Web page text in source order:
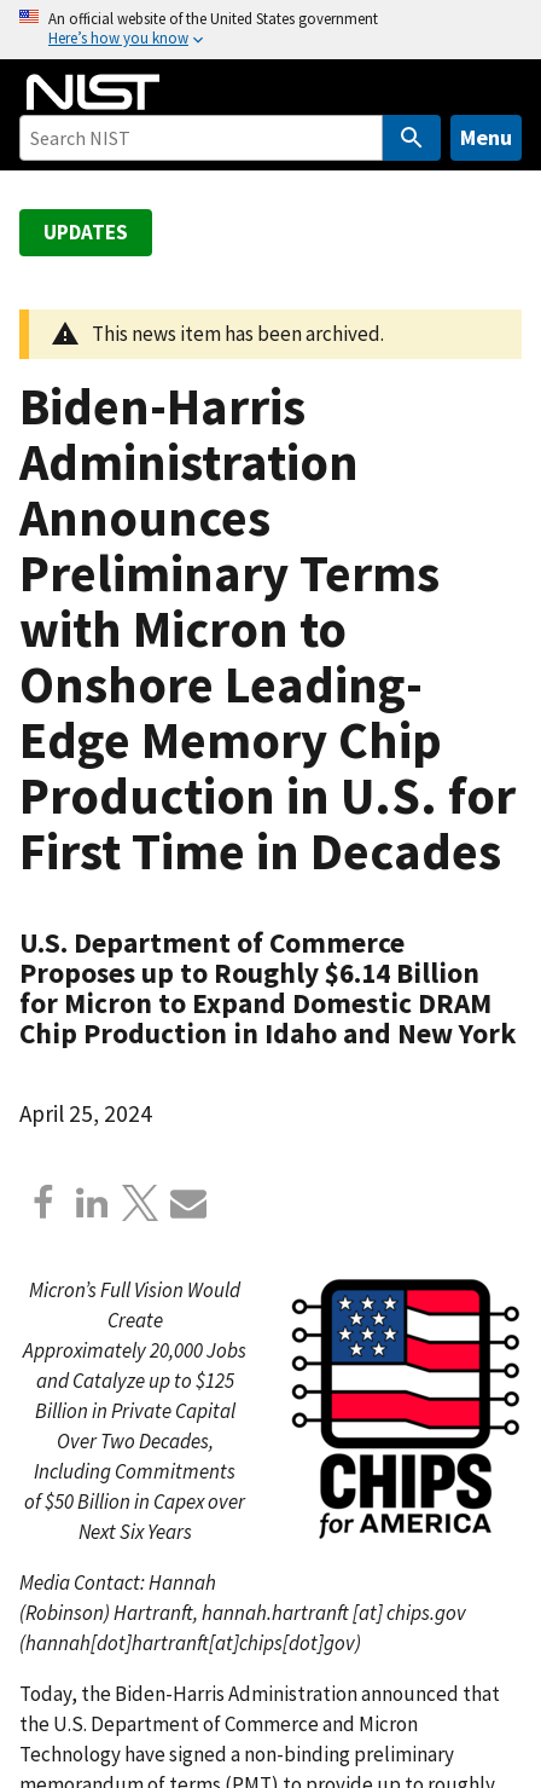
o
An official website of the United States government
Here’s how you know
Menu
UPDATES
This news item has been archived.
Biden-Harris
Administration
Announces
Preliminary Terms
with Micron to
Onshore Leading-
Edge Memory Chip
Production in U.S. for
First Time in Decades
U.S. Department of Commerce
Proposes up to Roughly $6.14 Billion
for Micron to Expand Domestic DRAM
Chip Production in Idaho and New York
April 25, 2024
Micron’s Full Vision Would
Create
Approximately 20,000 Jobs
and Catalyze up to $125
Billion in Private Capital
Over Two Decades,
Including Commitments
of $50 Billion in Capex over
Next Six Years
Media Contact: Hannah
(Robinson) Hartranft,hannah.hartranft[at]chips.gov
(hannah[dot]hartranft[at]chips[dot]gov)
Today, the Biden-Harris Administration announced that
the U.S. Department of Commerce and Micron
Technology have signed a non-binding preliminary